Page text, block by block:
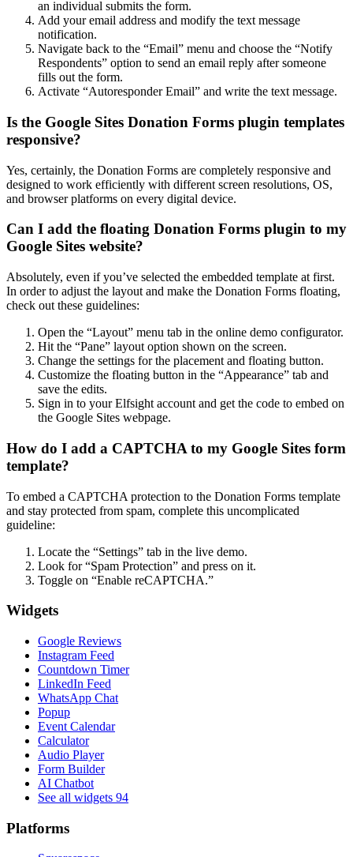
an individual submits the form.
Add your email address and modify the text message
notification.
Navigate back to the “Email” menu and choose the “Notify
Respondents” option to send an email reply after someone
fills out the form.
Activate “Autoresponder Email” and write the text message.
Is the Google Sites Donation Forms plugin templates
responsive?
Yes, certainly, the Donation Forms are completely responsive and
designed to work efficiently with different screen resolutions, OS,
and browser platforms on every digital device.
Can I add the floating Donation Forms plugin to my
Google Sites website?
Absolutely, even if you’ve selected the embedded template at first.
In order to adjust the layout and make the Donation Forms floating,
check out these guidelines:
Open the “Layout” menu tab in the online demo configurator.
Hit the “Pane” layout option shown on the screen.
Change the settings for the placement and floating button.
Customize the floating button in the “Appearance” tab and
save the edits.
Sign in to your Elfsight account and get the code to embed on
the Google Sites webpage.
How do I add a CAPTCHA to my Google Sites form
template?
To embed a CAPTCHA protection to the Donation Forms template
and stay protected from spam, complete this uncomplicated
guideline:
Locate the “Settings” tab in the live demo.
Look for “Spam Protection” and press on it.
Toggle on “Enable reCAPTCHA.”
Widgets
Google Reviews
Instagram Feed
Countdown Timer
LinkedIn Feed
WhatsApp Chat
Popup
Event Calendar
Calculator
Audio Player
Form Builder
AI Chatbot
See all widgets 94
Platforms